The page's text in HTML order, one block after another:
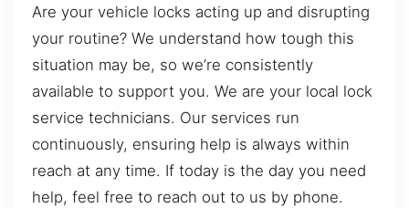
Are your vehicle locks acting up and disrupting
your routine? We understand how tough this
situation may be, so we’re consistently
available to support you. We are your local lock
service technicians. Our services run
continuously, ensuring help is always within
reach at any time. If today is the day you need
help, feel free to reach out to us by phone.